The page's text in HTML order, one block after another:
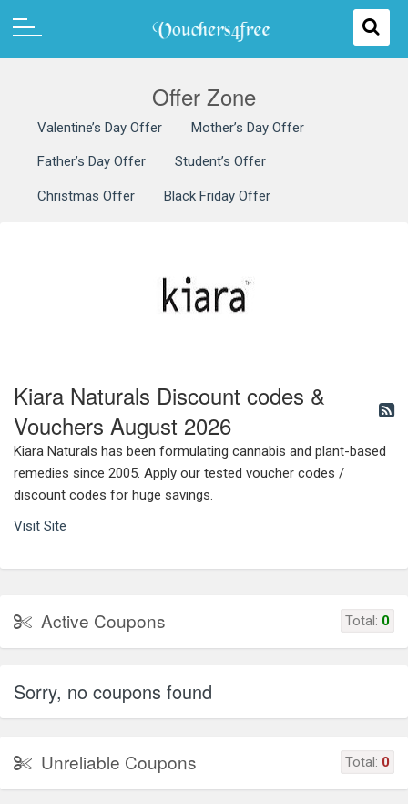
Offer Zone
Valentine’s Day Offer Mother’s Day Offer
Father’s Day Offer Student’s Offer
Christmas Offer Black Friday Offer
Kiara Naturals Discount codes &
Vouchers August 2026
Kiara Naturals has been formulating cannabis and plant-based
remedies since 2005. Apply our tested voucher codes /
discount codes for huge savings.
Visit Site
Active Coupons Total: 0
Sorry, no coupons found
Unreliable Coupons Total: 0